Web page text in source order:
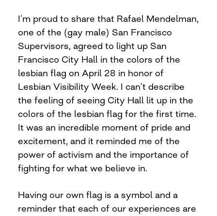
I’m proud to share that Rafael Mendelman,
one of the (gay male) San Francisco
Supervisors, agreed to light up San
Francisco City Hall in the colors of the
lesbian flag on April 28 in honor of
Lesbian Visibility Week. I can’t describe
the feeling of seeing City Hall lit up in the
colors of the lesbian flag for the first time.
It was an incredible moment of pride and
excitement, and it reminded me of the
power of activism and the importance of
fighting for what we believe in.
Having our own flag is a symbol and a
reminder that each of our experiences are